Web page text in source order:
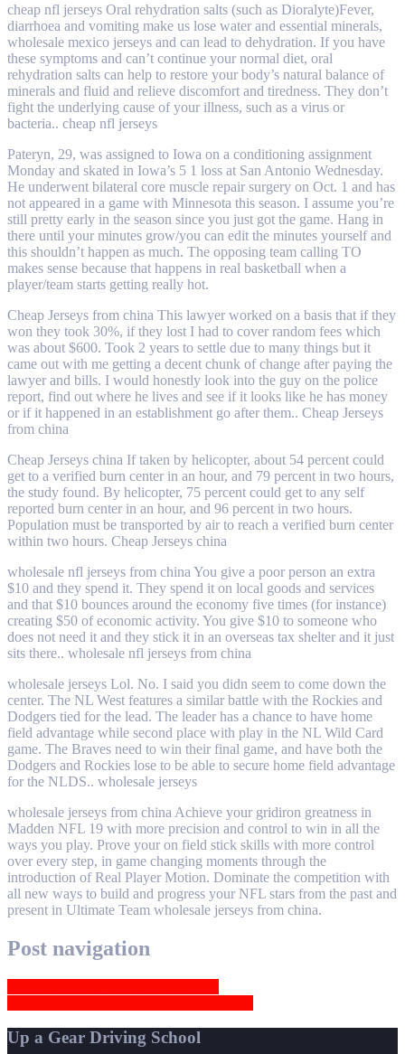
cheap nfl jerseys Oral rehydration salts (such as Dioralyte)Fever,
diarrhoea and vomiting make us lose water and essential minerals,
wholesale mexico jerseys and can lead to dehydration. If you have
these symptoms and can’t continue your normal diet, oral
rehydration salts can help to restore your body’s natural balance of
minerals and fluid and relieve discomfort and tiredness. They don’t
fight the underlying cause of your illness, such as a virus or
bacteria.. cheap nfl jerseys
Pateryn, 29, was assigned to Iowa on a conditioning assignment
Monday and skated in Iowa’s 5 1 loss at San Antonio Wednesday.
He underwent bilateral core muscle repair surgery on Oct. 1 and has
not appeared in a game with Minnesota this season. I assume you’re
still pretty early in the season since you just got the game. Hang in
there until your minutes grow/you can edit the minutes yourself and
this shouldn’t happen as much. The opposing team calling TO
makes sense because that happens in real basketball when a
player/team starts getting really hot.
Cheap Jerseys from china This lawyer worked on a basis that if they
won they took 30%, if they lost I had to cover random fees which
was about $600. Took 2 years to settle due to many things but it
came out with me getting a decent chunk of change after paying the
lawyer and bills. I would honestly look into the guy on the police
report, find out where he lives and see if it looks like he has money
or if it happened in an establishment go after them.. Cheap Jerseys
from china
Cheap Jerseys china If taken by helicopter, about 54 percent could
get to a verified burn center in an hour, and 79 percent in two hours,
the study found. By helicopter, 75 percent could get to any self
reported burn center in an hour, and 96 percent in two hours.
Population must be transported by air to reach a verified burn center
within two hours. Cheap Jerseys china
wholesale nfl jerseys from china You give a poor person an extra
$10 and they spend it. They spend it on local goods and services
and that $10 bounces around the economy five times (for instance)
creating $50 of economic activity. You give $10 to someone who
does not need it and they stick it in an overseas tax shelter and it just
sits there.. wholesale nfl jerseys from china
wholesale jerseys Lol. No. I said you didn seem to come down the
center. The NL West features a similar battle with the Rockies and
Dodgers tied for the lead. The leader has a chance to have home
field advantage while second place with play in the NL Wild Card
game. The Braves need to win their final game, and have both the
Dodgers and Rockies lose to be able to secure home field advantage
for the NLDS.. wholesale jerseys
wholesale jerseys from china Achieve your gridiron greatness in
Madden NFL 19 with more precision and control to win in all the
ways you play. Prove your on field stick skills with more control
over every step, in game changing moments through the
introduction of Real Player Motion. Dominate the competition with
all new ways to build and progress your NFL stars from the past and
present in Ultimate Team wholesale jerseys from china.
Post navigation
Up a Gear Driving School